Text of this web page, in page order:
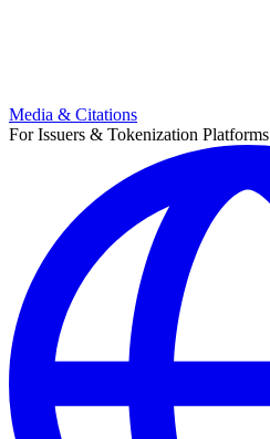
Media & Citations
For Issuers & Tokenization Platforms